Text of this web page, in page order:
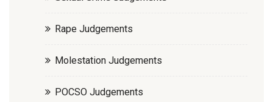
Rape Judgements
Molestation Judgements
POCSO Judgements